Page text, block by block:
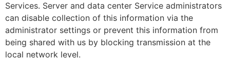
Services. Server and data center Service administrators
can disable collection of this information via the
administrator settings or prevent this information from
being shared with us by blocking transmission at the
local network level.